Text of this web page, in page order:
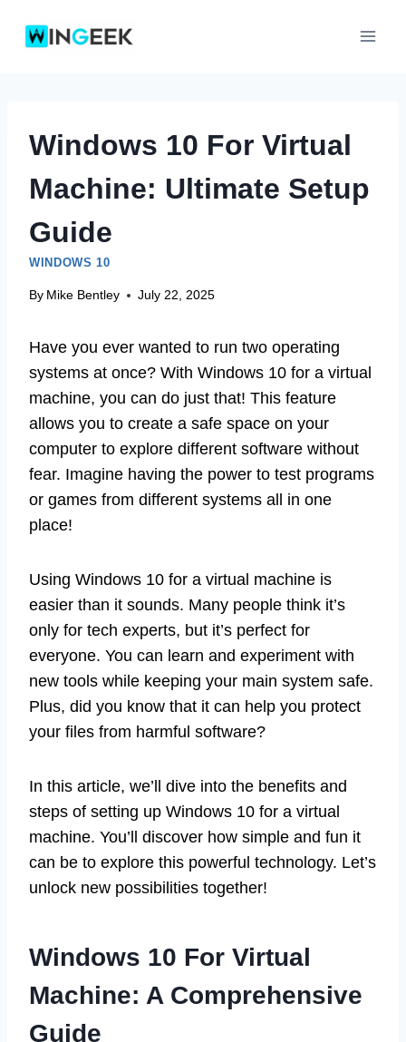
Windows 10 For Virtual
Machine: Ultimate Setup
Guide
WINDOWS 10
By Mike Bentley July 22, 2025
Have you ever wanted to run two operating
systems at once? With Windows 10 for a virtual
machine, you can do just that! This feature
allows you to create a safe space on your
computer to explore different software without
fear. Imagine having the power to test programs
or games from different systems all in one
place!
Using Windows 10 for a virtual machine is
easier than it sounds. Many people think it’s
only for tech experts, but it’s perfect for
everyone. You can learn and experiment with
new tools while keeping your main system safe.
Plus, did you know that it can help you protect
your files from harmful software?
In this article, we’ll dive into the benefits and
steps of setting up Windows 10 for a virtual
machine. You’ll discover how simple and fun it
can be to explore this powerful technology. Let’s
unlock new possibilities together!
Windows 10 For Virtual
Machine: A Comprehensive
Guide